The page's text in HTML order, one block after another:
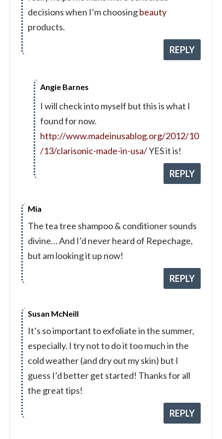
decisions when I’m choosingbeauty
products.
REPLY
Angie Barnes
I will check into myself but this is what I
found for now.
http://www.madeinusablog.org/2012/10
/13/clarisonic-made-in-usa/YES it is!
REPLY
Mia
The tea tree shampoo & conditioner sounds
divine… And I’d never heard of Repechage,
but am looking it up now!
REPLY
Susan McNeill
It’s so important to exfoliate in the summer,
especially. I try not to do it too much in the
cold weather (and dry out my skin) but I
guess I’d better get started! Thanks for all
the great tips!
REPLY